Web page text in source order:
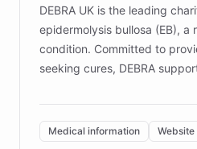
DEBRA UK is the leading
epidermolysis bullosa (EB), a
condition. Committed to
seeking cures, DEBRA
invested in research, DEBRA
of EB studies. The
complex information needs of
Medical information Website